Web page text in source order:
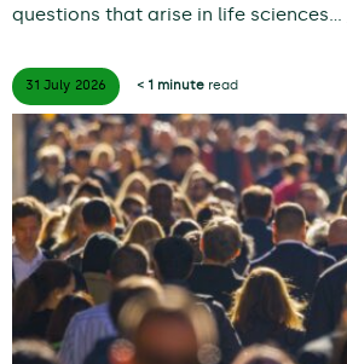
questions that arise in life sciences…
31 July 2026 < 1 minuteread